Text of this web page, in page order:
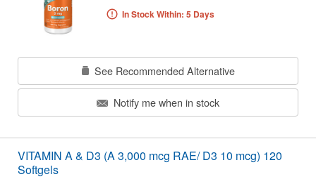
In Stock Within: 5 Days
See Recommended Alternative
Notify me when in stock
VITAMIN A & D3 (A 3,000 mcg RAE/ D3 10 mcg) 120
Softgels